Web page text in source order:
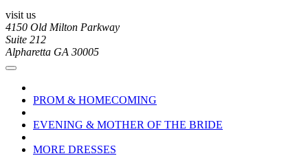
visit us
4150 Old Milton Parkway
Suite 212
Alpharetta GA 30005
PROM & HOMECOMING
EVENING & MOTHER OF THE BRIDE
MORE DRESSES